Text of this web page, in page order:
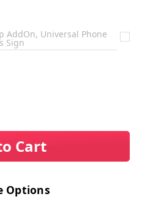
AddOn, Universal Phone
Sign
Cart
Options